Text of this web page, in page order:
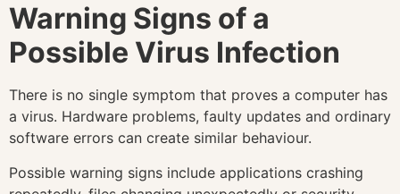
Warning Signs of a
Possible Virus Infection
There is no single symptom that proves a computer has
a virus. Hardware problems, faulty updates and ordinary
software errors can create similar behaviour.
Possible warning signs include applications crashing